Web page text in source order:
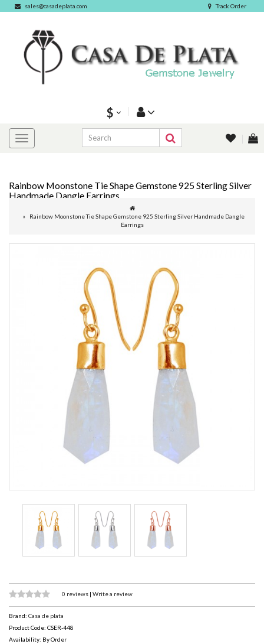
sales@casadeplata.com Track Order
$
Rainbow Moonstone Tie Shape Gemstone 925 Sterling Silver
Handmade Dangle Earrings
Rainbow Moonstone Tie Shape Gemstone 925 Sterling Silver Handmade Dangle
Earrings
0 reviews | Write a review
Brand: Casa de plata
Product Code: CSER-448
Availability: By Order